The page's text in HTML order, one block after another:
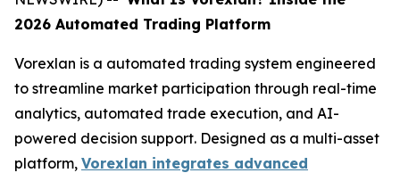
2026 Automated Trading Platform
Vorexlan is a automated trading system engineered
to streamline market participation through real-time
analytics, automated trade execution, and AI-
powered decision support. Designed as a multi-asset
platform, Vorexlan integrates advanced